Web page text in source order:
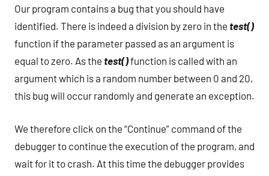
Our program contains a bug that you should have
identified. There is indeed a division by zero in the test()
function if the parameter passed as an argument is
equal to zero. As the test()function is called with an
argument which is a random number between 0 and 20,
this bug will occur randomly and generate an exception.
We therefore click on the “Continue” command of the
debugger to continue the execution of the program, and
wait for it to crash. At this time the debugger provides